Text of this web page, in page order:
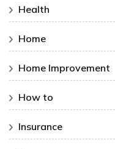
Health
Home
Home Improvement
How to
Insurance